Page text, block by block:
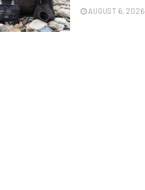
AUGUST 6, 2026